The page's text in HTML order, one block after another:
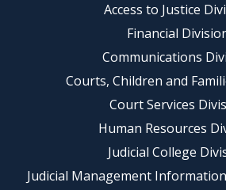
Access to Justice
Financial
Communications
Courts, Children and
Court Services
Human Resources
Judicial College
Judicial Management